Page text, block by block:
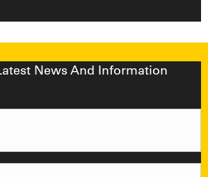
News And Information